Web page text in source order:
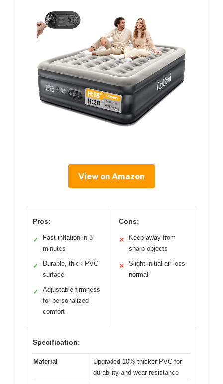
View on Amazon
Pros:
✓
Fast inflation in 3
minutes
✓
Durable, thick PVC
surface
✓
Adjustable firmness
for personalized
comfort
Cons:
✕
Keep away from
sharp objects
✕
Slight initial air loss
normal
Specification:
Material
Upgraded 10% thicker PVC for
durability and wear resistance